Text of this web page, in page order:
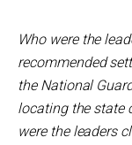
Who were the
recommended
the National
locating the state
were the leaders